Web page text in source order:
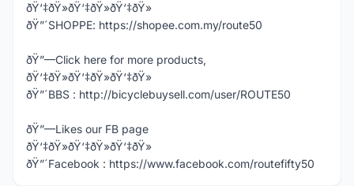
ðŸ‘‡ðŸ»ðŸ‘‡ðŸ»ðŸ‘‡ðŸ»
ðŸ”´SHOPPE: https://shopee.com.my/route50
ðŸ”—Click here for more products,
ðŸ‘‡ðŸ»ðŸ‘‡ðŸ»ðŸ‘‡ðŸ»
ðŸ”´BBS : http://bicyclebuysell.com/user/ROUTE50
ðŸ”—Likes our FB page
ðŸ‘‡ðŸ»ðŸ‘‡ðŸ»ðŸ‘‡ðŸ»
ðŸ”´Facebook : https://www.facebook.com/routefifty50